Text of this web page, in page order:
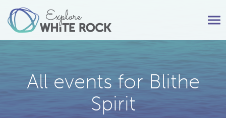
All events for Blithe
Spirit